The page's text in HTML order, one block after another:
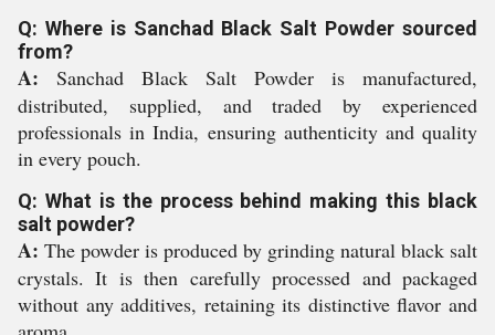
Q: Where is Sanchad Black Salt Powder sourced
from?
A: Sanchad Black Salt Powder is manufactured,
distributed, supplied, and traded by experienced
professionals in India, ensuring authenticity and quality
in every pouch.
Q: What is the process behind making this black
salt powder?
A: The powder is produced by grinding natural black salt
crystals. It is then carefully processed and packaged
without any additives, retaining its distinctive flavor and